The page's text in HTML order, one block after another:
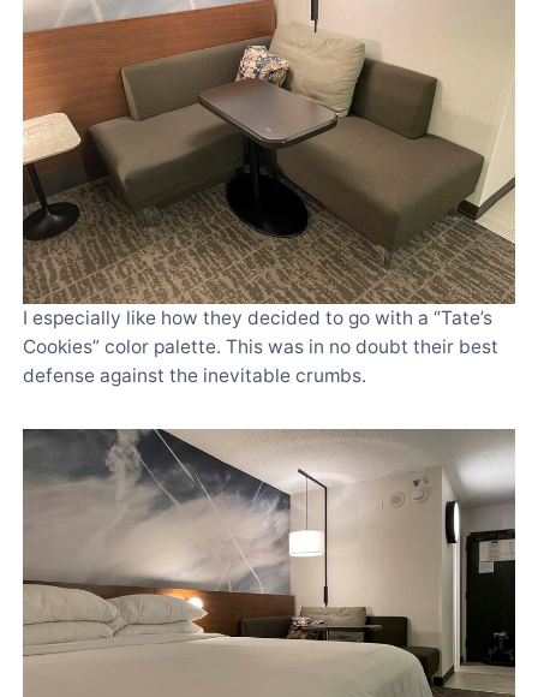
I especially like how they decided to go with a “Tate’s
Cookies” color palette. This was in no doubt their best
defense against the inevitable crumbs.